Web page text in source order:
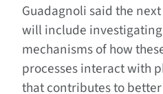
Guadagnoli said the
will include
mechanisms of how
processes interact with
that contributes to